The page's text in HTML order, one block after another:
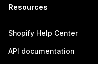
Resources
Shopify Help Center
API documentation